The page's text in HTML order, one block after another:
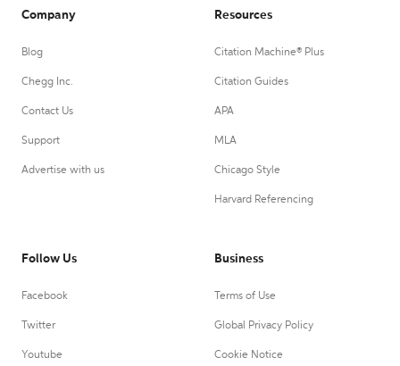
Company
Blog
Chegg Inc.
Contact Us
Support
Advertise with us
Resources
Citation Machine® Plus
Citation Guides
APA
MLA
Chicago Style
Harvard Referencing
Follow Us
Facebook
Twitter
Youtube
Business
Terms of Use
Global Privacy Policy
Cookie Notice